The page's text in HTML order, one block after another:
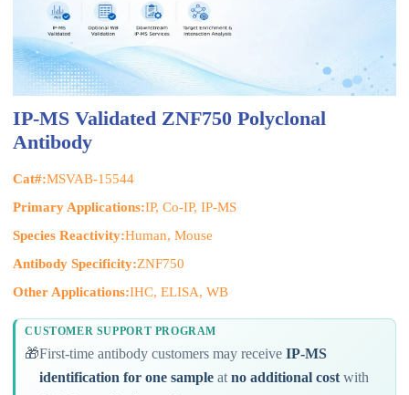
IP-MS Validated ZNF750 Polyclonal
Antibody
Cat#:MSVAB-15544
Primary Applications:IP, Co-IP, IP-MS
Species Reactivity:Human, Mouse
Antibody Specificity:ZNF750
Other Applications:IHC, ELISA, WB
CUSTOMER SUPPORT PROGRAM
🎁First-time antibody customers may receiveIP-MS
identification for one sample atno additional cost with